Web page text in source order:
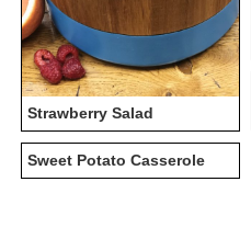
Strawberry Salad
Sweet Potato Casserole